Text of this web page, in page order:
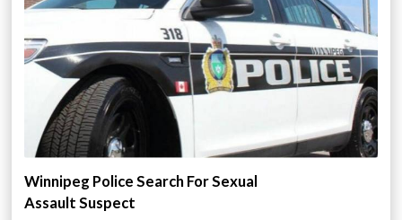
Winnipeg Police Search For Sexual
Assault Suspect